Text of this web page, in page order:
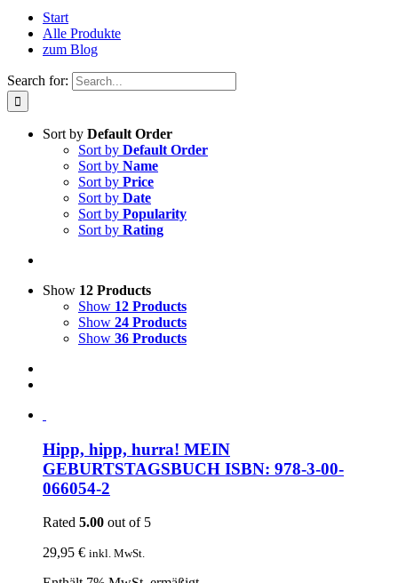
Start
Alle Produkte
zum Blog
Search for:
Sort by Default Order
Sort by Default Order
Sort by Name
Sort by Price
Sort by Date
Sort by Popularity
Sort by Rating
Show 12 Products
Show 12 Products
Show 24 Products
Show 36 Products
Hipp, hipp, hurra! MEIN
GEBURTSTAGSBUCH ISBN: 978-3-00-
066054-2
Rated 5.00 out of 5
29,95 € inkl. MwSt.